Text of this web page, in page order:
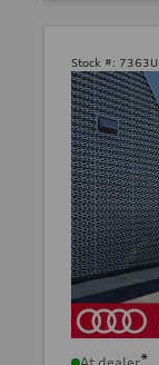
Stock #: 7363U
*